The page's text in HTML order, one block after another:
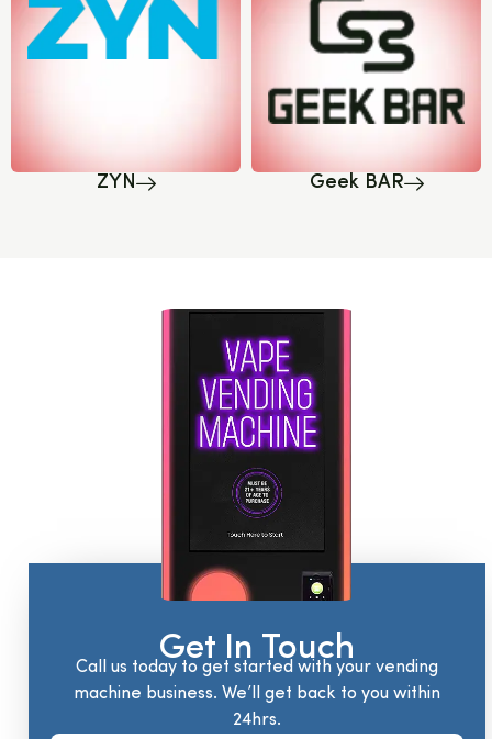
ZYN Geek BAR
Get In Touch
Call us today to get started with your vending
machine business. We’ll get back to you within
24hrs.